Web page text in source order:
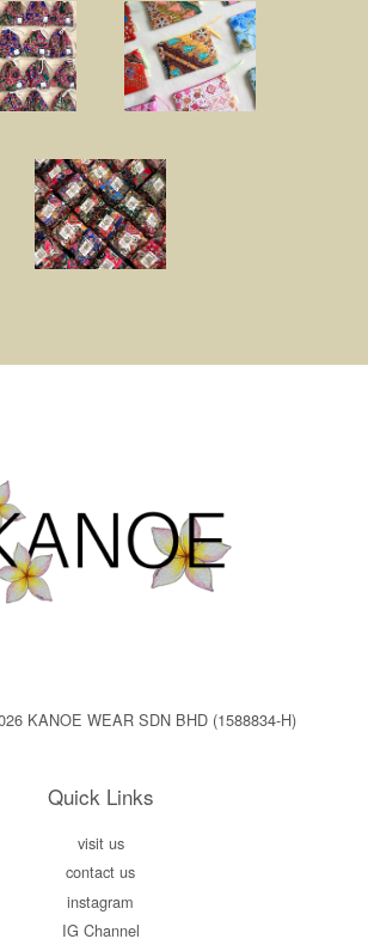
KANOE WEAR SDN BHD (1588834-H)
Quick Links
visit us
contact us
instagram
IG Channel